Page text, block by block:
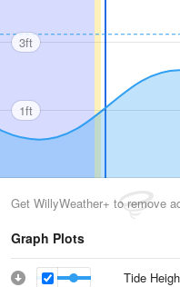
3ft
1ft
Get WillyWeather+ to remove
Graph Plots
Tide